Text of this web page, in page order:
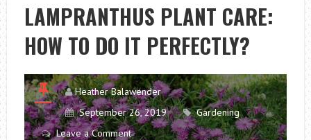
LAMPRANTHUS PLANT CARE:
HOW TO DO IT PERFECTLY?
Heather Balawender
September 26, 2019
Gardening
Leave a Comment